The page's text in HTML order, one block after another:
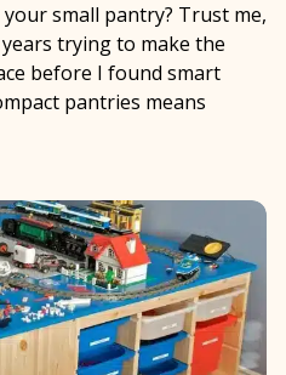
small pantry? Trust me,
trying to make the
before I found smart
pantries means